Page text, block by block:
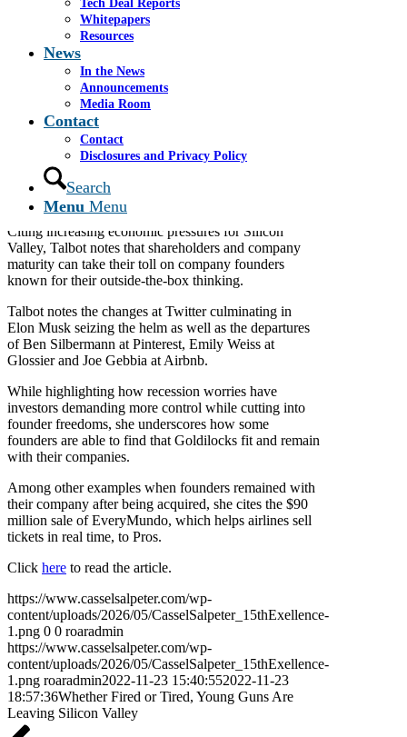
Tech Deal Reports
Whitepapers
Resources
News
In the News
Announcements
Media Room
Contact
Contact
Disclosures and Privacy Policy
Search
Menu Menu
With the fear of recession in sight, investors are
becoming more cautious and sharpening their
demands on start-ups.
In her November 10, 2022 article for Le Monde
Caroline Talbot writes a subscriber only article about
the recent trend of company founders exiting their
companies as they grow and go public.
Talbot interviews Cassel Salpeter Chairman and
Cofounder James Cassel among other sources to
examine why these unicorn company founders are
leaving even as their companies take off.
Citing increasing economic pressures for Silicon
Valley, Talbot notes that shareholders and company
maturity can take their toll on company founders
known for their outside-the-box thinking.
Talbot notes the changes at Twitter culminating in
Elon Musk seizing the helm as well as the departures
of Ben Silbermann at Pinterest, Emily Weiss at
Glossier and Joe Gebbia at Airbnb.
While highlighting how recession worries have
investors demanding more control while cutting into
founder freedoms, she underscores how some
founders are able to find that Goldilocks fit and remain
with their companies.
Among other examples when founders remained with
their company after being acquired, she cites the $90
million sale of EveryMundo, which helps airlines sell
tickets in real time, to Pros.
Click here to read the article.
https://www.casselsalpeter.com/wp-
content/uploads/2026/05/CasselSalpeter_15thExellence-
1.png 0 0 roaradmin
https://www.casselsalpeter.com/wp-
content/uploads/2026/05/CasselSalpeter_15thExellence-
1.png roaradmin2022-11-23 15:40:552022-11-23
18:57:36Whether Fired or Tired, Young Guns Are
Leaving Silicon Valley